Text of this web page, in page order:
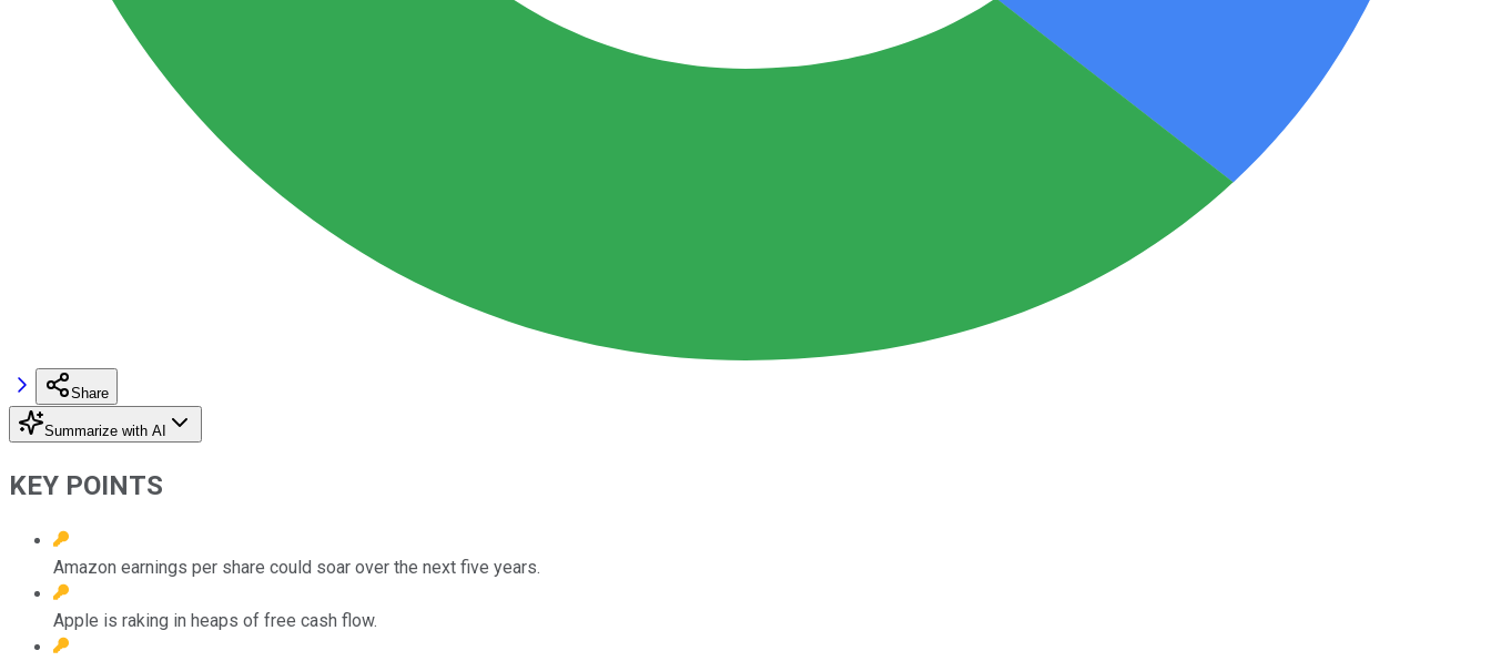
Share
Summarize with AI
KEY POINTS
Amazon earnings per share could soar over the next five years.
Apple is raking in heaps of free cash flow.